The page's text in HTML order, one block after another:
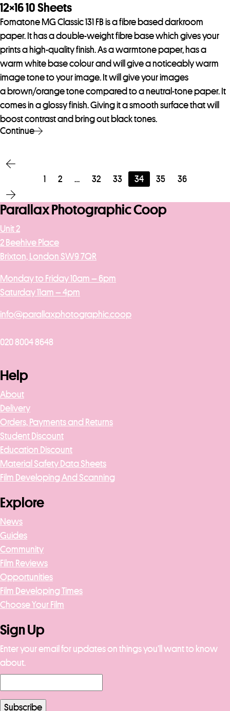
12×16 10 Sheets
Fomatone MG Classic 131 FB is a fibre based darkroom
paper. It has a double-weight fibre base which gives your
prints a high-quality finish. As a warmtone paper, has a
warm white base colour and will give a noticeably warm
image tone to your image. It will give your images
a brown/orange tone compared to a neutral-tone paper. It
comes in a glossy finish. Giving it a smooth surface that will
boost contrast and bring out black tones.
Continue
1 2 … 32 33 34 35 36
Parallax Photographic Coop
Unit 2
2 Beehive Place
Brixton, London SW9 7QR
Monday to Friday 10am – 6pm
Saturday 11am – 4pm
info@parallaxphotographic.coop
020 8004 8648
Help
About
Delivery
Orders, Payments and Returns
Student Discount
Education Discount
Material Safety Data Sheets
Film Developing And Scanning
Explore
News
Guides
Community
Film Reviews
Opportunities
Film Developing Times
Choose Your Film
Sign Up
Enter your email for updates on things you’ll want to know
about.